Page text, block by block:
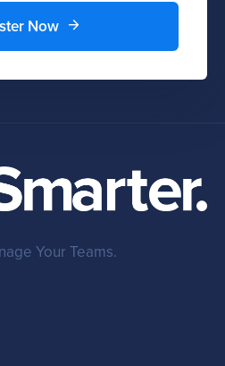
Now
Your Teams.